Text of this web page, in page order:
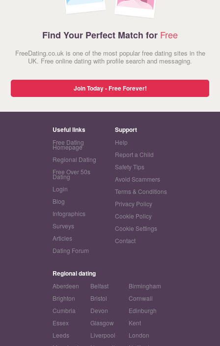
Find Your Perfect Match for Free
FreeDating.co.uk is one of the most popular free dating sites in the
UK. Free online dating with profile search and messaging.
Join Today - Free Forever!
Useful links
Free Dating
Homepage
Regional Dating
Free Over 50s
Dating
Login
Blog
Infographics
Surveys
Articles
Dating Forum
Support
Help
Report a Child
Safety Tips
Avoid Scammers
Terms & Conditions
Privacy Policy
Cookie Policy
Cookie Settings
Contact
Regional dating
Aberdeen Belfast
Birmingham
Brighton
Bristol
Cornwall
Cumbria
Devon
Edinburgh
Essex
Glasgow
Kent
Leeds
Liverpool
London